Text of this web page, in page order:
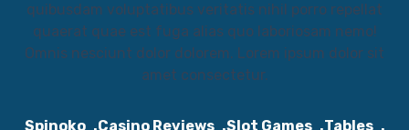
quibusdam voluptatibus veritatis nihil porro repellat
quaerat quae est fuga alias quo laboriosam nemo!
Omnis nesciunt dolor dolorem. Lorem ipsum dolor sit
amet consectetur.
Spinoko Casino Reviews Slot Games Tables